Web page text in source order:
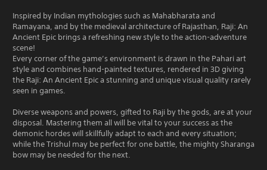
Inspired by Indian mythologies such as Mahabharata and
Ramayana, and by the medieval architecture of Rajasthan, Raji: An
Ancient Epic brings a refreshing new style to the action-adventure
scene!
Every corner of the game’s environment is drawn in the Pahari art
style and combines hand-painted textures, rendered in 3D giving
the Raji: An Ancient Epic a stunning and unique visual quality rarely
seen in games.
Diverse weapons and powers, gifted to Raji by the gods, are at your
disposal. Mastering them all will be vital to your success as the
demonic hordes will skillfully adapt to each and every situation;
while the Trishul may be perfect for one battle, the mighty Sharanga
bow may be needed for the next.